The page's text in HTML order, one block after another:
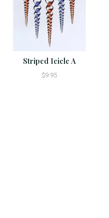
Striped Icicle A
$9.95